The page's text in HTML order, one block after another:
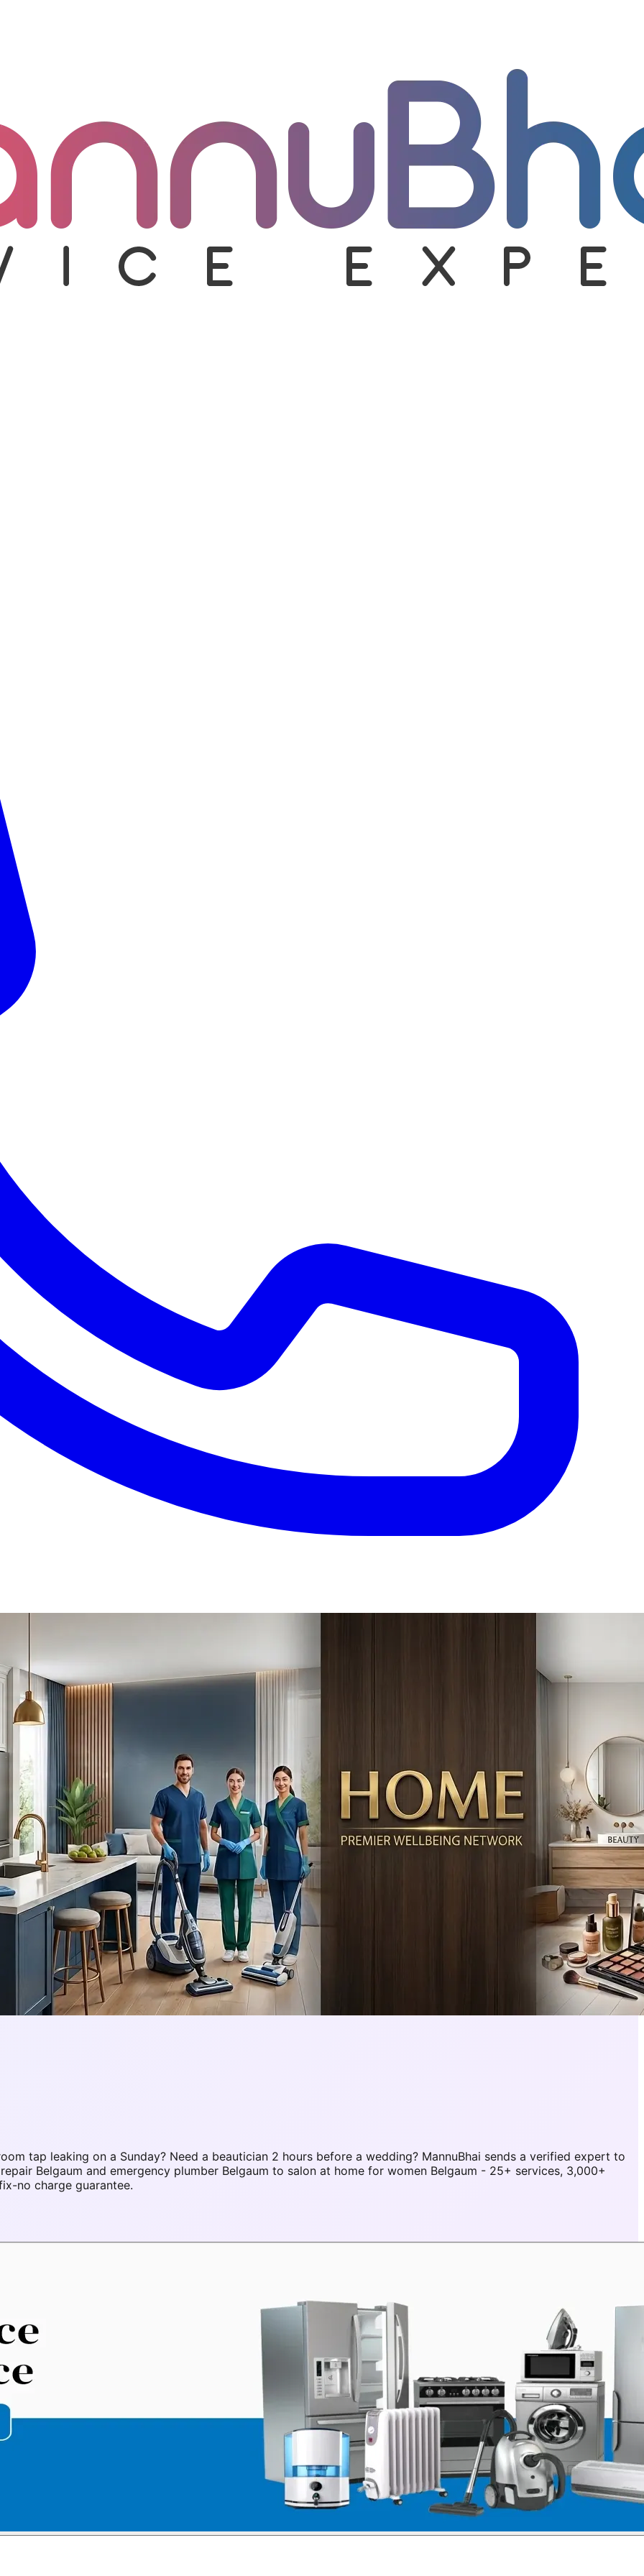
tap leaking on a Sunday? Need a beautician 2 hours before a wedding? MannuBhai sends a verified expert to
Belgaum and emergency plumber Belgaum to salon at home for women Belgaum - 25+ services, 3,000+
no charge guarantee.